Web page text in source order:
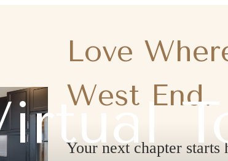
Love
West End.
Your next chapter starts